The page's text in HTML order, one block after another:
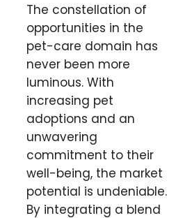
The constellation of
opportunities in the
pet-care domain has
never been more
luminous. With
increasing pet
adoptions and an
unwavering
commitment to their
well-being, the market
potential is undeniable.
By integrating a blend